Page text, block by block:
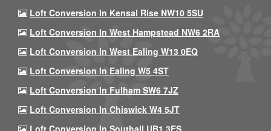
Loft Conversion In Kensal Rise NW10 5SU
Loft Conversion In West Hampstead NW6 2RA
Loft Conversion In West Ealing W13 0EQ
Loft Conversion In Ealing W5 4ST
Loft Conversion In Fulham SW6 7JZ
Loft Conversion In Chiswick W4 5JT
Loft Conversion In Southall UB1 3ES